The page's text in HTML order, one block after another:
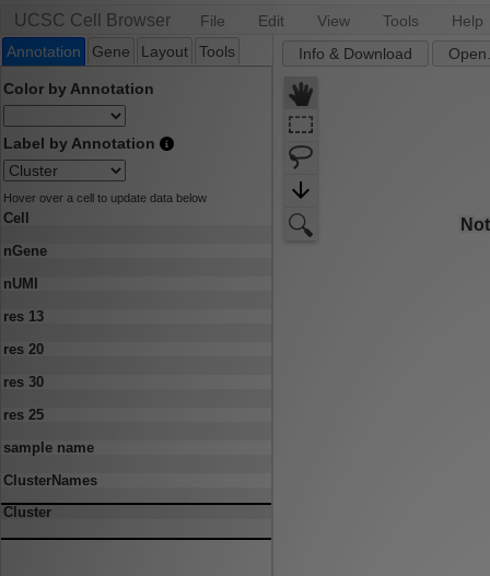
UCSC Cell Browser File Edit View Tools
Help
Annotation
Gene Layout Tools
Color by Annotation
Label by Annotation
Hover over a cell to update data below
Cell
nGene
nUMI
res 13
res 20
res 30
res 25
sample name
ClusterNames
Cluster
Info & Download